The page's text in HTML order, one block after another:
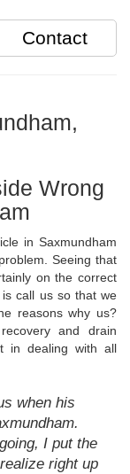
Contact
Wrong
in Saxmundham
Seeing that
on the correct
call us so that we
reasons why us?
and drain
in dealing with all
when his
I put the
right up